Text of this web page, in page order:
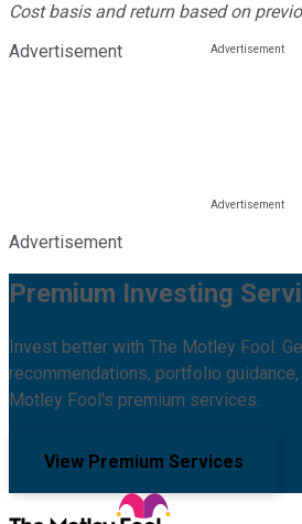
Cost basis and return based on
Advertisement
Advertisement
Premium Investing
Invest better with The Motley Fool.
recommendations, portfolio
Motley Fool's premium services.
View Premium Services